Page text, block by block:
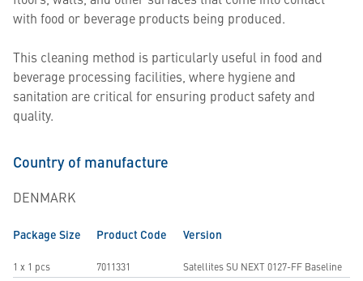
with food or beverage products being produced.
This cleaning method is particularly useful in food and
beverage processing facilities, where hygiene and
sanitation are critical for ensuring product safety and
quality.
Country of manufacture
DENMARK
Package Size Product Code Version
1 x 1 pcs 7011331
Satellites SU NEXT 0127-FF Baseline